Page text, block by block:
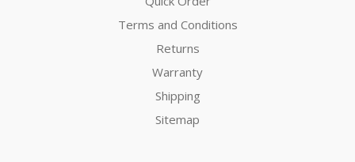
Terms and Conditions
Returns
Warranty
Shipping
Sitemap